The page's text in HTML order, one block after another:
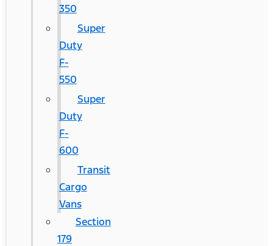
350
Super
Duty
F-
550
Super
Duty
F-
600
Transit
Cargo
Vans
Section
179